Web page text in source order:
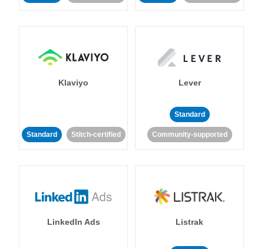
Klaviyo
Standard Stitch-certified
Lever
Standard
Community-supported
LinkedIn Ads Listrak